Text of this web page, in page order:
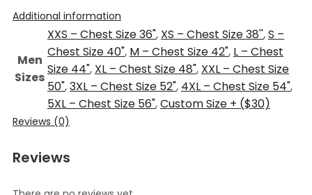
Additional information
Men
Sizes
XXS – Chest Size 36", XS – Chest Size 38'',S –
Chest Size 40", M – Chest Size 42", L – Chest
Size 44", XL – Chest Size 48", XXL – Chest Size
50",3XL – Chest Size 52", 4XL – Chest Size 54",
5XL – Chest Size 56",Custom Size + ($30)
Reviews (0)
Reviews